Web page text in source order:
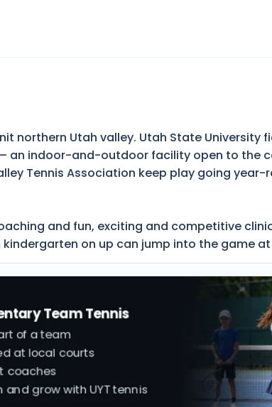
Utah valley. Utah State University
an indoor-and-outdoor facility open to the
Tennis Association keep play going year-
and fun, exciting and competitive
on up can jump into the game